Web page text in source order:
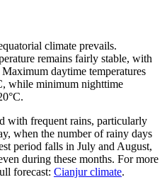
climate prevails.
remains fairly stable, with
daytime temperatures
while minimum nighttime
with frequent rains, particularly
when the number of rainy days
period falls in July and August,
during these months. For more
forecast: Cianjur climate.